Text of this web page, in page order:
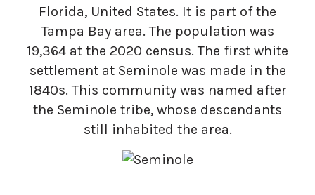
Florida, United States. It is part of the
Tampa Bay area. The population was
19,364 at the 2020 census. The first white
settlement at Seminole was made in the
1840s. This community was named after
the Seminole tribe, whose descendants
still inhabited the area.